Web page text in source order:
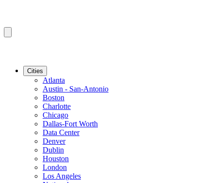
Cities
Atlanta
Austin - San-Antonio
Boston
Charlotte
Chicago
Dallas-Fort Worth
Data Center
Denver
Dublin
Houston
London
Los Angeles